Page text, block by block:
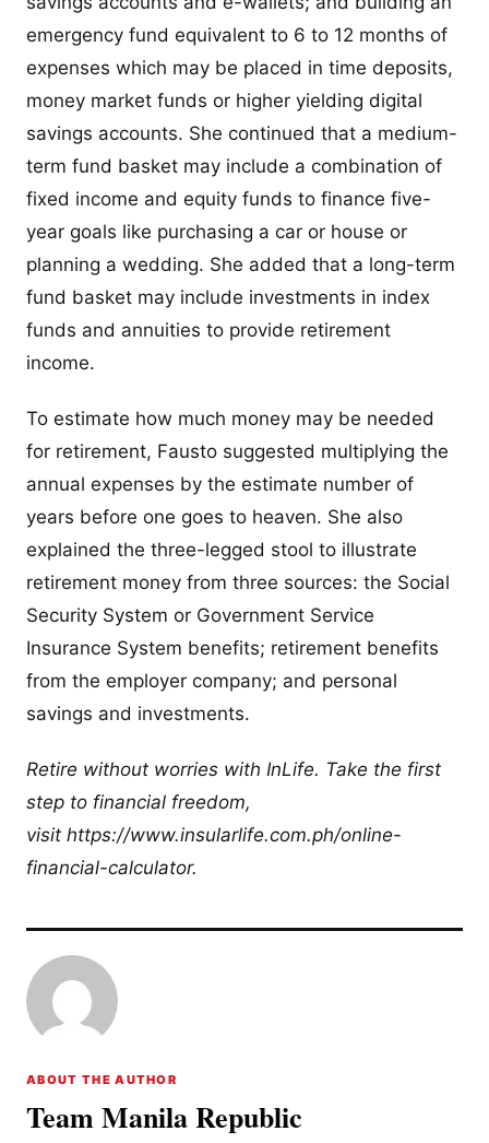
emergency fund equivalent to 6 to 12 months of
expenses which may be placed in time deposits,
money market funds or higher yielding digital
savings accounts. She continued that a medium-
term fund basket may include a combination of
fixed income and equity funds to finance five-
year goals like purchasing a car or house or
planning a wedding. She added that a long-term
fund basket may include investments in index
funds and annuities to provide retirement
income.
To estimate how much money may be needed
for retirement, Fausto suggested multiplying the
annual expenses by the estimate number of
years before one goes to heaven. She also
explained the three-legged stool to illustrate
retirement money from three sources: the Social
Security System or Government Service
Insurance System benefits; retirement benefits
from the employer company; and personal
savings and investments.
Retire without worries with InLife. Take the first
step to financial freedom,
visit https://www.insularlife.com.ph/online-
financial-calculator.
ABOUT THE AUTHOR
Team Manila Republic